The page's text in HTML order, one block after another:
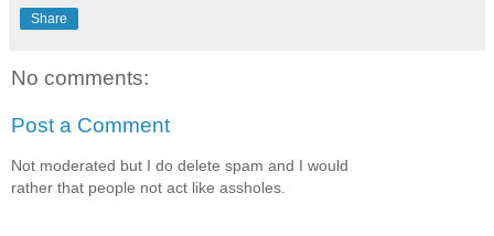
Share
No comments:
Post a Comment
Not moderated but I do delete spam and I would
rather that people not act like assholes.